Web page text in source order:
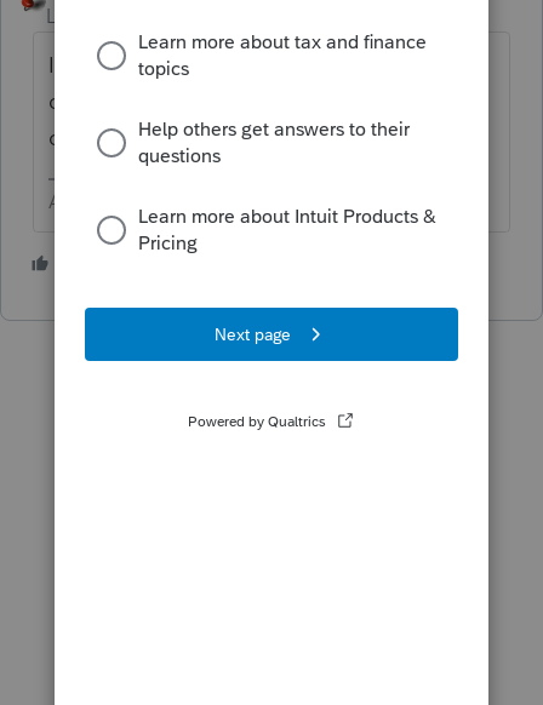
Level 15
In the General > Dependents > there are
dropdowns for Type, EIC and CTC - pick the
one the does what you want.
Answers are easy. Questions are hard!